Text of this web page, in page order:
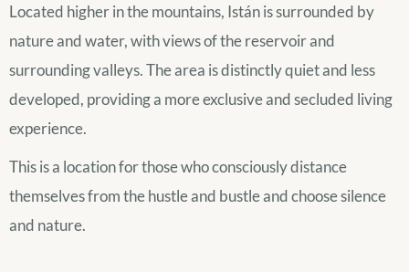
Located higher in the mountains, Istán is surrounded by
nature and water, with views of the reservoir and
surrounding valleys. The area is distinctly quiet and less
developed, providing a more exclusive and secluded living
experience.
This is a location for those who consciously distance
themselves from the hustle and bustle and choose silence
and nature.